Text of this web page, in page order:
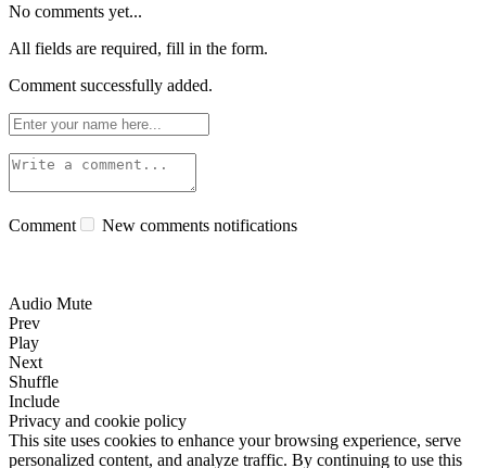
No comments yet...
All fields are required, fill in the form.
Comment successfully added.
Comment New comments notifications
Audio Mute
Prev
Play
Next
Shuffle
Include